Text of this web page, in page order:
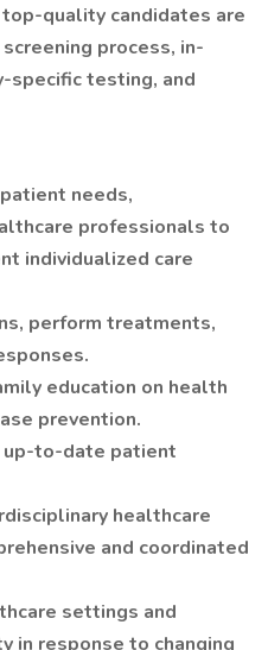
quality candidates are
process, in-
specific testing, and
needs,
professionals to
individualized care
perform treatments,
education on health
prevention.
up-to-date patient
healthcare
and coordinated
settings and
in response to changing